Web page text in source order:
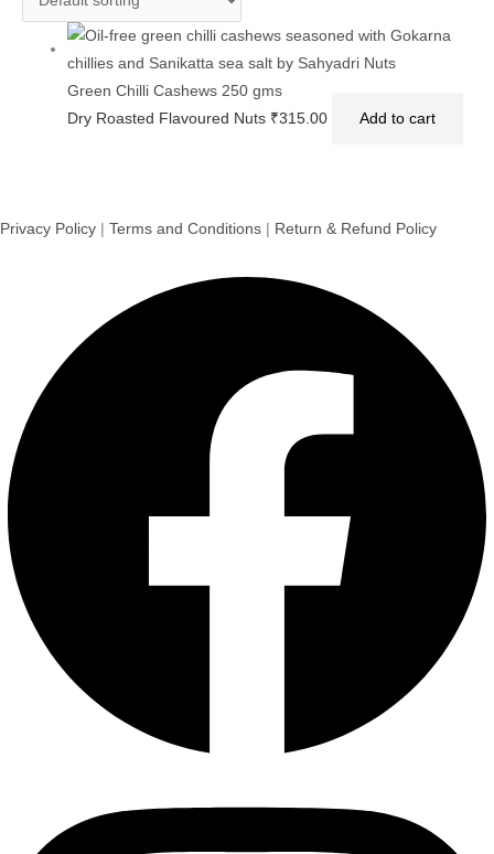
Green Chilli Cashews 250 gms
Dry Roasted Flavoured Nuts ₹315.00 Add to cart
Privacy Policy Terms and Conditions Return & Refund Policy